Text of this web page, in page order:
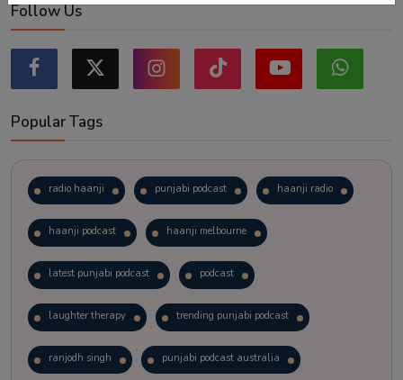
Follow Us
Popular Tags
radio haanji punjabi podcast haanji radio
haanji podcast haanji melbourne
latest punjabi podcast podcast
laughter therapy trending punjabi podcast
ranjodh singh punjabi podcast australia